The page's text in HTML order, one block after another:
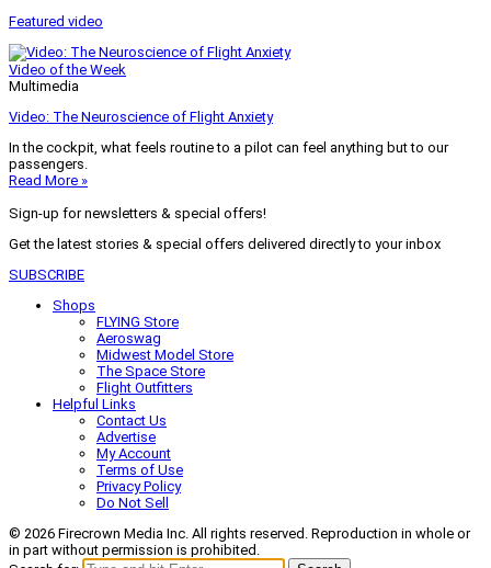
Featured video
Video of the Week
Multimedia
Video: The Neuroscience of Flight Anxiety
In the cockpit, what feels routine to a pilot can feel anything but to our
passengers.
Read More »
Sign-up for newsletters & special offers!
Get the latest stories & special offers delivered directly to your inbox
SUBSCRIBE
Shops
FLYING Store
Aeroswag
Midwest Model Store
The Space Store
Flight Outfitters
Helpful Links
Contact Us
Advertise
My Account
Terms of Use
Privacy Policy
Do Not Sell
© 2026 Firecrown Media Inc. All rights reserved. Reproduction in whole or
in part without permission is prohibited.